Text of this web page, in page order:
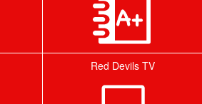
Red Devils TV